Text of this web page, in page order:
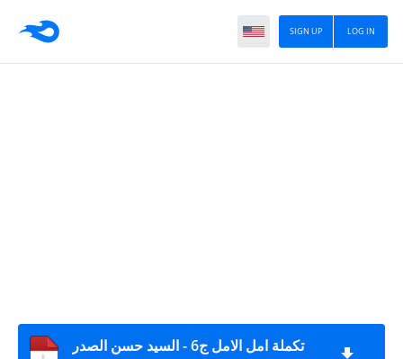
LOG IN
SIGN UP
تكملة امل الامل ج6 - السيد حسن الصدر